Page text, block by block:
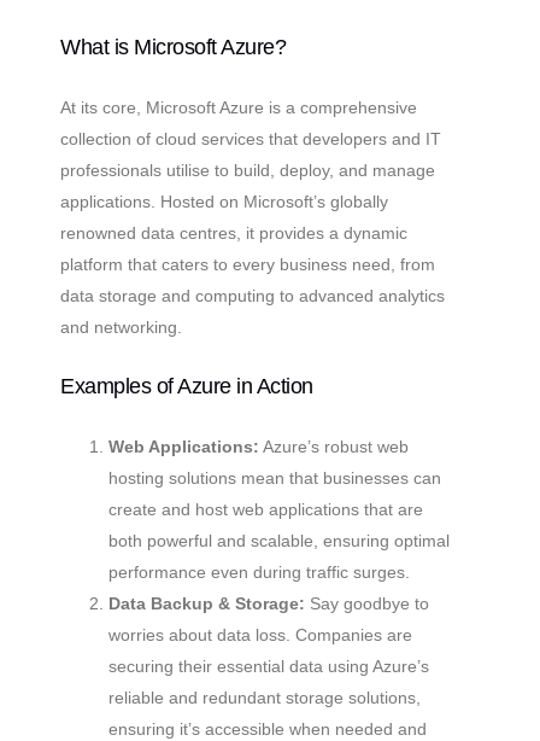
What is Microsoft Azure?
At its core, Microsoft Azure is a comprehensive
collection of cloud services that developers and IT
professionals utilise to build, deploy, and manage
applications. Hosted on Microsoft’s globally
renowned data centres, it provides a dynamic
platform that caters to every business need, from
data storage and computing to advanced analytics
and networking.
Examples of Azure in Action
Web Applications: Azure’s robust web
hosting solutions mean that businesses can
create and host web applications that are
both powerful and scalable, ensuring optimal
performance even during traffic surges.
Data Backup & Storage: Say goodbye to
worries about data loss. Companies are
securing their essential data using Azure’s
reliable and redundant storage solutions,
ensuring it’s accessible when needed and